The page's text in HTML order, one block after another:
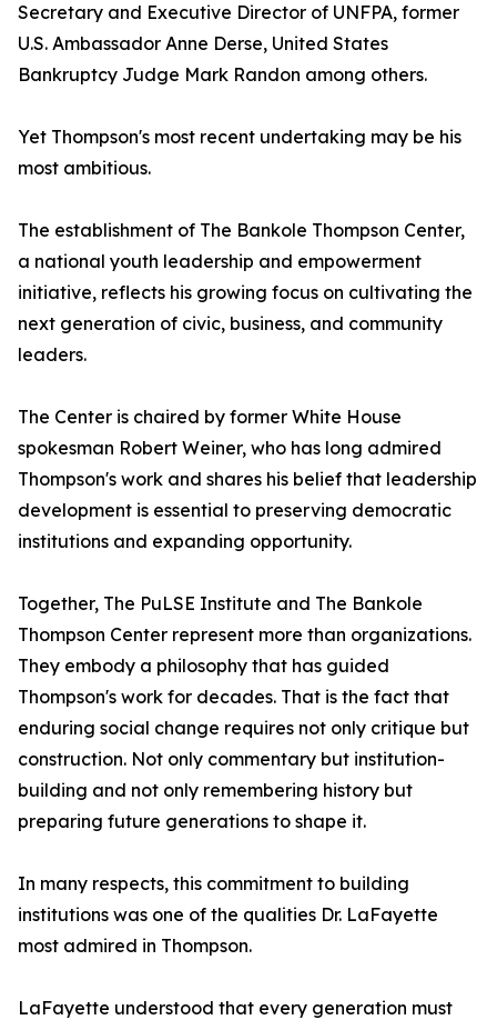
Secretary and Executive Director of UNFPA, former
U.S. Ambassador Anne Derse, United States
Bankruptcy Judge Mark Randon among others.
Yet Thompson's most recent undertaking may be his
most ambitious.
The establishment of The Bankole Thompson Center,
a national youth leadership and empowerment
initiative, reflects his growing focus on cultivating the
next generation of civic, business, and community
leaders.
The Center is chaired by former White House
spokesman Robert Weiner, who has long admired
Thompson's work and shares his belief that leadership
development is essential to preserving democratic
institutions and expanding opportunity.
Together, The PuLSE Institute and The Bankole
Thompson Center represent more than organizations.
They embody a philosophy that has guided
Thompson's work for decades. That is the fact that
enduring social change requires not only critique but
construction. Not only commentary but institution-
building and not only remembering history but
preparing future generations to shape it.
In many respects, this commitment to building
institutions was one of the qualities Dr. LaFayette
most admired in Thompson.
LaFayette understood that every generation must